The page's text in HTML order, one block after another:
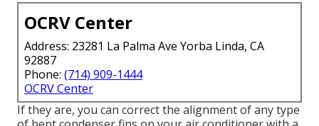
OCRV Center
Address: 23281 La Palma Ave Yorba Linda, CA
92887
Phone: (714) 909-1444
OCRV Center
If they are, you can correct the alignment of any type